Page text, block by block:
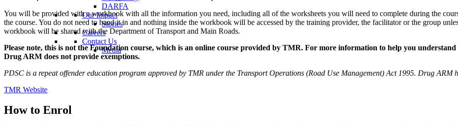
DARFA
Our Impact
Stories
Careers
Contact Us
Media
You will be provided with a workbook with all the information you need, including all of the worksheets you will need to complete during the
the course. You do not need to hand it in and nothing inside the workbook will be accessed by the training provider, the facilitator or the group
workbook will be shared with the Department of Transport and Main Roads.
Please note, this is not the Foundation course, which is an online course provided by TMR. For more information to help you understand
Drug ARM does not provide exemptions.
PDSC is a repeat offender education program approved by TMR under the Transport Operations (Road Use Management) Act 1995. Drug ARM
TMR Website
How to Enrol